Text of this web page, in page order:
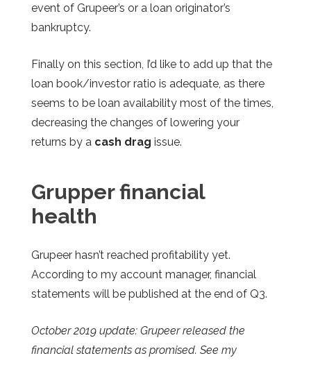
event of Grupeer’s or a loan originator’s
bankruptcy.
Finally on this section, I’d like to add up that the
loan book/investor ratio is adequate, as there
seems to be loan availability most of the times,
decreasing the changes of lowering your
returns by a cash drag issue.
Grupper financial
health
Grupeer hasn’t reached profitability yet.
According to my account manager, financial
statements will be published at the end of Q3.
October 2019 update: Grupeer released the
financial statements as promised. See my